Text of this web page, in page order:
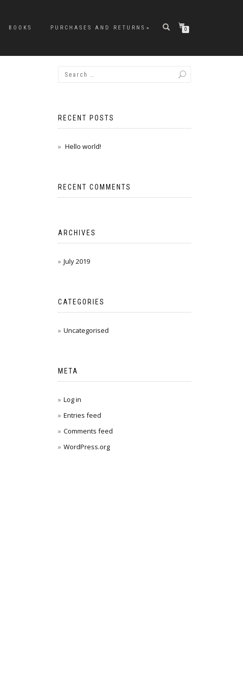
BOOKS PURCHASES AND RETURNS 0
RECENT POSTS
Hello world!
RECENT COMMENTS
ARCHIVES
July 2019
CATEGORIES
Uncategorised
META
Log in
Entries feed
Comments feed
WordPress.org